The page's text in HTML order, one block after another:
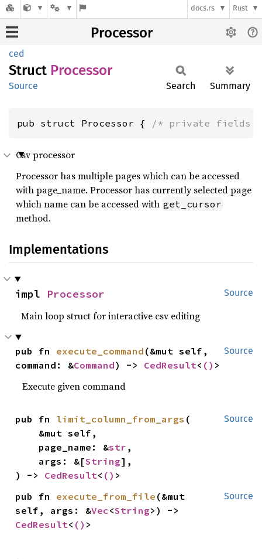
docs.rs Rust
Processor
ced
Struct Processor
Source Search Summary
pub struct Processor { /* private fields
Csv processor
Processor has multiple pages which can be accessed
with page_name. Processor has currently selected page
which name can be accessed with get_cursor
method.
Implementations
Source
impl Processor
Main loop struct for interactive csv editing
Source
pub fn execute_command (&mut self,
command: &Command) -> CedResult< () >
Execute given command
Source
pub fn limit_column_from_args (
    page_name: &
str ,
    args: &[
String],
) -> CedResult< () >
Source
pub fn execute_from_file (&mut
self, args: &Vec<String
CedResult< () >